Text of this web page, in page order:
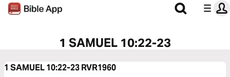
1 SAMUEL 10:22-23
1 SAMUEL 10:22-23RVR1960